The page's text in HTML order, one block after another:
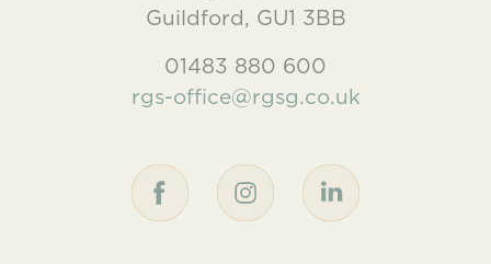
Guildford, GU1 3BB
01483 880 600
rgs-office@rgsg.co.uk